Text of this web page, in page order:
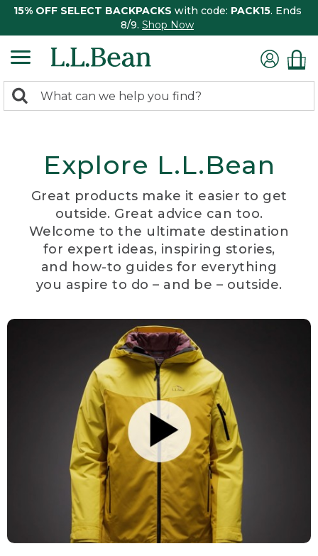
15% OFF SELECT BACKPACKS with code: PACK15. Ends
8/9. Shop Now
search
Search:
Explore L.L.Bean
Great products make it easier to get
outside. Great advice can too.
Welcome to the ultimate destination
for expert ideas, inspiring stories,
and how-to guides for everything
you aspire to do – and be – outside.